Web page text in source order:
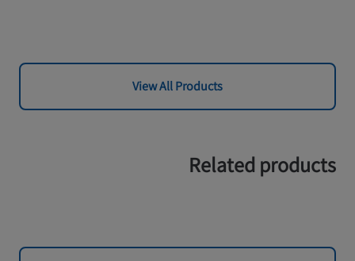
View All Products
Related products